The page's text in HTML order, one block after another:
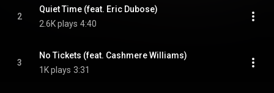
2
Quiet Time (feat. Eric Dubose)
2.6K plays 4:40
3
No Tickets (feat. Cashmere Williams)
1K plays 3:31